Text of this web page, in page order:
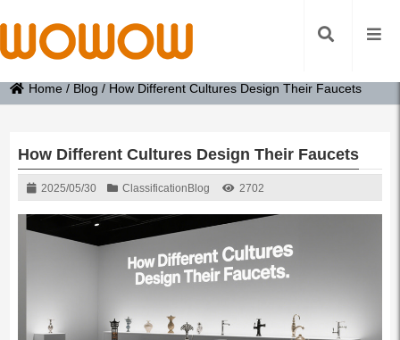
Home / Blog / How Different Cultures Design Their Faucets
How Different Cultures Design Their Faucets
2025/05/30 Classification Blog 2702